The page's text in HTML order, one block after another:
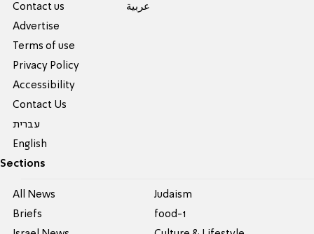
Contact us
Advertise
Terms of use
Privacy Policy
Accessibility
Contact Us
עברית
English
عربية
Sections
All News
Briefs
Judaism
food-1